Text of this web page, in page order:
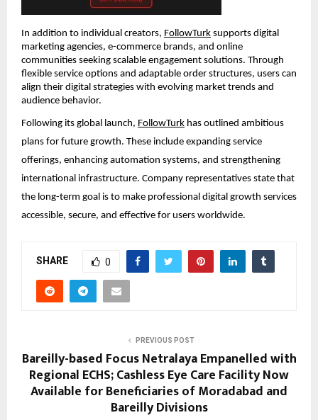
In addition to individual creators, FollowTurk supports digital
marketing agencies, e-commerce brands, and online
communities seeking scalable engagement solutions. Through
flexible service options and adaptable order structures, users can
align their digital strategies with evolving market trends and
audience behavior.
Following its global launch, FollowTurk has outlined ambitious
plans for future growth. These include expanding service
offerings, enhancing automation systems, and strengthening
international infrastructure. Company representatives state that
the long-term goal is to make professional digital growth services
accessible, secure, and effective for users worldwide.
SHARE 0
PREVIOUS POST
Bareilly-based Focus Netralaya Empanelled with
Regional ECHS; Cashless Eye Care Facility Now
Available for Beneficiaries of Moradabad and
Bareilly Divisions